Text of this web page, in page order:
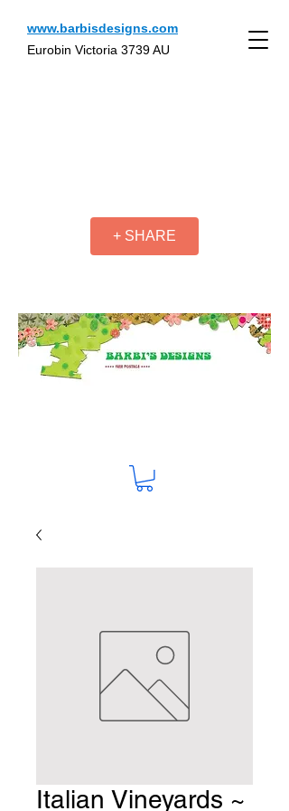
www.barbisdesigns.com
Eurobin Victoria 3739 AU
+ SHARE
Italian Vineyards ~